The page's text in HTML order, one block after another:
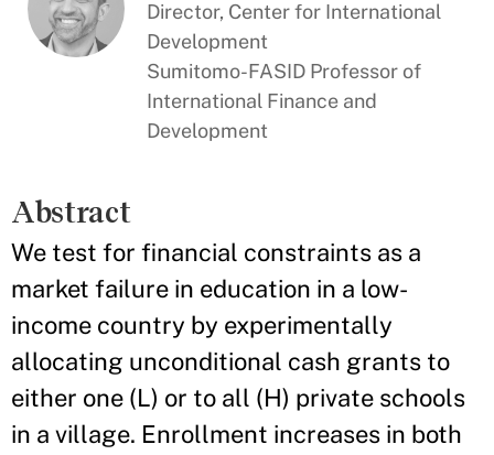
Director, Center for International
Development
Sumitomo-FASID Professor of
International Finance and
Development
Abstract
We test for financial constraints as a
market failure in education in a low-
income country by experimentally
allocating unconditional cash grants to
either one (L) or to all (H) private schools
in a village. Enrollment increases in both